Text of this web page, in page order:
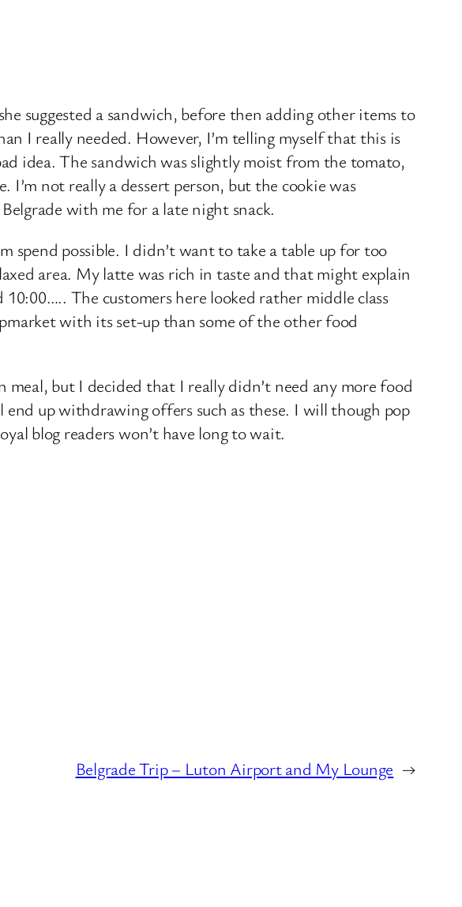
suggested a sandwich, before then adding other items to
I really needed. However, I’m telling myself that this is
idea. The sandwich was slightly moist from the tomato,
not really a dessert person, but the cookie was
with me for a late night snack.
spend possible. I didn’t want to take a table up for too
area. My latte was rich in taste and that might explain
The customers here looked rather middle class
with its set-up than some of the other food
but I decided that I really didn’t need any more food
end up withdrawing offers such as these. I will though pop
blog readers won’t have long to wait.
Belgrade Trip – Luton Airport and My Lounge →